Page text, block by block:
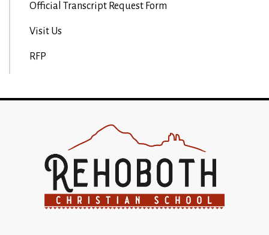
Official Transcript Request Form
Visit Us
RFP